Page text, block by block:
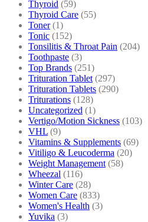
Thyroid (59)
Thyroid Care (55)
Toner (1)
Tonic (152)
Tonsilitis & Throat Pain (204)
Toothpaste (3)
Top Brands (251)
Trituration Tablet (297)
Trituration Tablets (290)
Triturations (128)
Uncategorized (1)
Vertigo/Motion Sickness (103)
VHL (9)
Vitamins & Supplements (69)
Vitiligo & Leucoderma (20)
Weight Management (58)
Wheezal (116)
Winter Care (28)
Women Care (833)
Women's Health (3)
Yuvika (3)